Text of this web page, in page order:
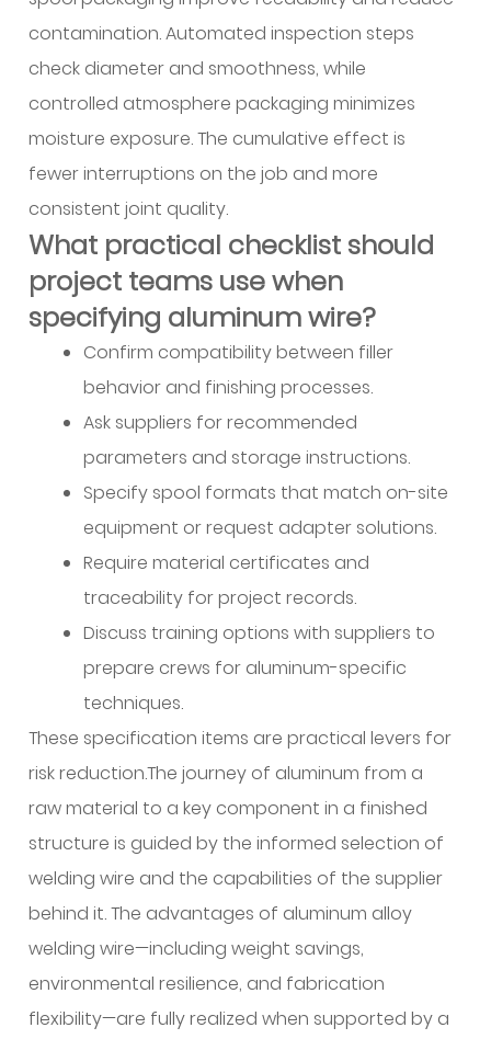
contamination. Automated inspection steps
check diameter and smoothness, while
controlled atmosphere packaging minimizes
moisture exposure. The cumulative effect is
fewer interruptions on the job and more
consistent joint quality.
What practical checklist should
project teams use when
specifying aluminum wire?
Confirm compatibility between filler
behavior and finishing processes.
Ask suppliers for recommended
parameters and storage instructions.
Specify spool formats that match on-site
equipment or request adapter solutions.
Require material certificates and
traceability for project records.
Discuss training options with suppliers to
prepare crews for aluminum-specific
techniques.
These specification items are practical levers for
risk reduction.The journey of aluminum from a
raw material to a key component in a finished
structure is guided by the informed selection of
welding wire and the capabilities of the supplier
behind it. The advantages of aluminum alloy
welding wire—including weight savings,
environmental resilience, and fabrication
flexibility—are fully realized when supported by a